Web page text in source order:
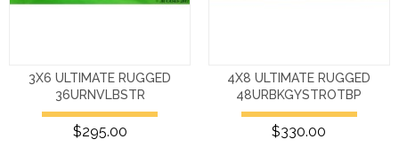
3X6 ULTIMATE RUGGED
36URNVLBSTR
$295.00
4X8 ULTIMATE RUGGED
48URBKGYSTROTBP
$330.00